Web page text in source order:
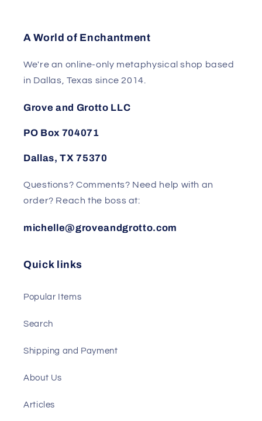
A World of Enchantment
We're an online-only metaphysical shop based
in Dallas, Texas since 2014.
Grove and Grotto LLC
PO Box 704071
Dallas, TX 75370
Questions? Comments? Need help with an
order? Reach the boss at:
michelle@groveandgrotto.com
Quick links
Popular Items
Search
Shipping and Payment
About Us
Articles